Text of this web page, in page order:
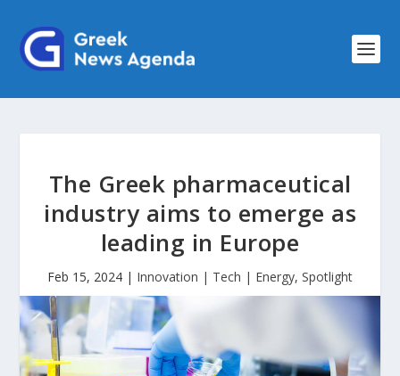
The Greek pharmaceutical
industry aims to emerge as
leading in Europe
Feb 15, 2024 | Innovation | Tech | Energy, Spotlight